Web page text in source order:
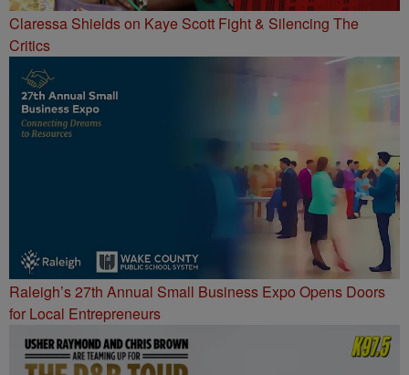
Claressa Shields on Kaye Scott Fight & Silencing The
Critics
Raleigh’s 27th Annual Small Business Expo Opens Doors
for Local Entrepreneurs